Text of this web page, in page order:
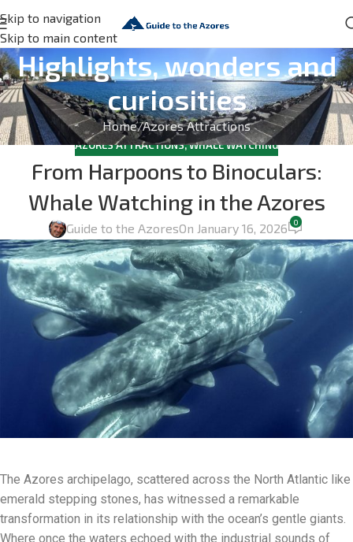
Skip to navigation
Skip to main content
Highlights, wonders and
curiosities
Home Azores Attractions
AZORES ATTRACTIONS,WHALE WATCHING
From Harpoons to Binoculars:
Whale Watching in the Azores
Guide to the AzoresOn January 16, 2026 0
The Azores archipelago, scattered across the North Atlantic like
emerald stepping stones, has witnessed a remarkable
transformation in its relationship with the ocean’s gentle giants.
Where once the waters echoed with the industrial sounds of